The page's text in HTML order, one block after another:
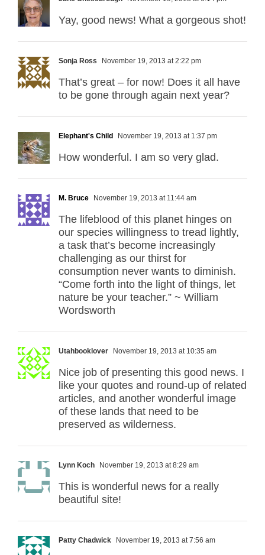
Yay, good news! What a gorgeous shot!
Sonja Ross November 19, 2013 at 2:22 pm
That’s great – for now! Does it all have
to be gone through again next year?
Elephant's Child November 19, 2013 at 1:37 pm
How wonderful. I am so very glad.
M. Bruce November 19, 2013 at 11:44 am
The lifeblood of this planet hinges on
our species willingness to tread lightly,
a task that’s become increasingly
challenging as our thirst for
consumption never wants to diminish.
“Come forth into the light of things, let
nature be your teacher.” ~ William
Wordsworth
Utahbooklover November 19, 2013 at 10:35 am
Nice job of presenting this good news. I
like your quotes and round-up of related
articles, and another wonderful image
of these lands that need to be
preserved as wilderness.
Lynn Koch November 19, 2013 at 8:29 am
This is wonderful news for a really
beautiful site!
Patty Chadwick November 19, 2013 at 7:56 am